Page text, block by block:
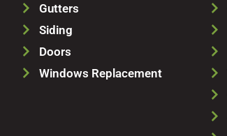
Gutters
Siding
Doors
Windows Replacement